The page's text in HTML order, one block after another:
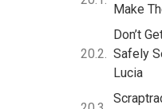
Make
Don’t
Safely
Lucia